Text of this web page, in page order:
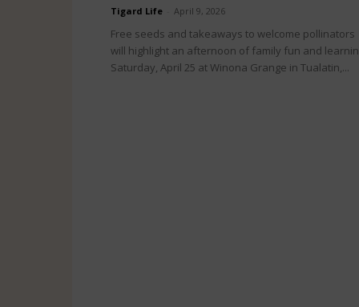
Tigard Life April 9, 2026
Free seeds and takeaways to welcome pollinators
will highlight an afternoon of family fun and
Saturday, April 25 at Winona Grange in Tualatin,...